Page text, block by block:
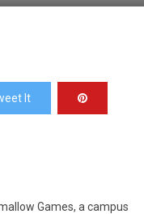
It
Games, a campus